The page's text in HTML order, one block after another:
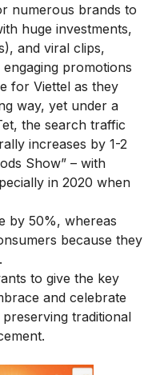
numerous brands to
huge investments,
and viral clips,
promotions
for Viettel as they
way, yet under a
the search traffic
increases by 1-2
Show” – with
in 2020 when
by 50%, whereas
because they
to give the key
and celebrate
traditional